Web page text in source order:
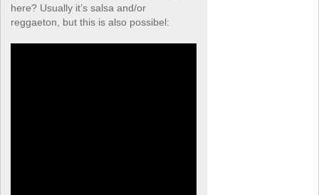
here? Usually it’s salsa and/or
reggaeton, but this is also possibel: